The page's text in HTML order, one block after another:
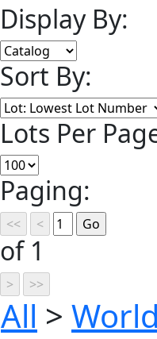
Display By:
Sort By:
Lots Per
Paging:
of 1
All >